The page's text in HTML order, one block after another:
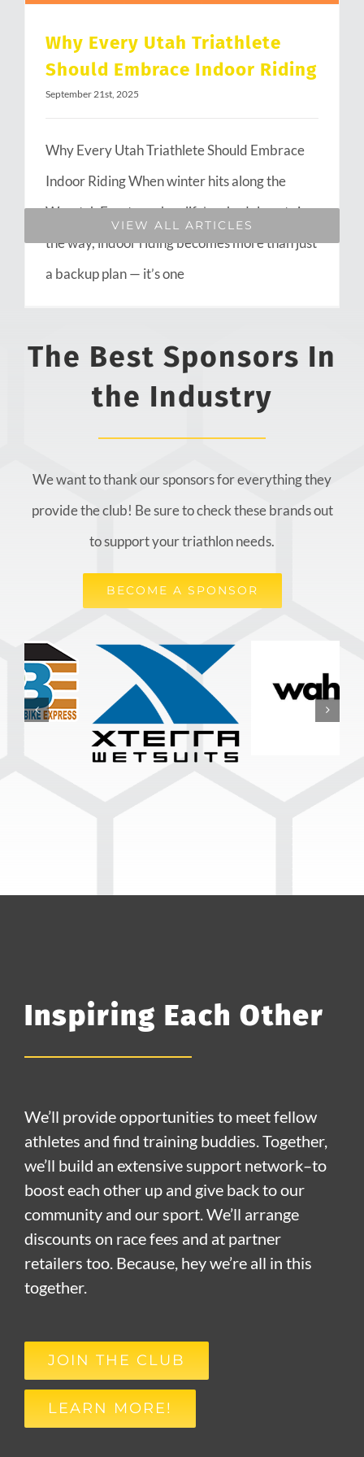
Why Every Utah Triathlete
Should Embrace Indoor Riding
September 21st, 2025
Why Every Utah Triathlete Should Embrace
Indoor Riding When winter hits along the
Wasatch Front or when life’s schedule gets in
the way, indoor riding becomes more than just
a backup plan — it’s one
VIEW ALL ARTICLES
The Best Sponsors In
the Industry
We want to thank our sponsors for everything they
provide the club! Be sure to check these brands out
to support your triathlon needs.
BECOME A SPONSOR
Inspiring Each Other
We’ll provide opportunities to meet fellow
athletes and find training buddies. Together,
we’ll build an extensive support network–to
boost each other up and give back to our
community and our sport. We’ll arrange
discounts on race fees and at partner
retailers too. Because, hey we’re all in this
together.
JOIN THE CLUB
LEARN MORE!